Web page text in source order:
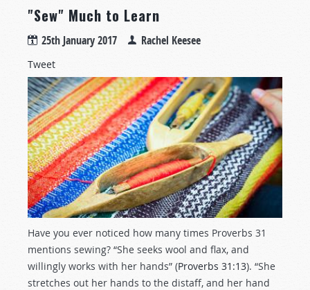
"Sew" Much to Learn
25th January 2017 Rachel Keesee
Tweet
Have you ever noticed how many times Proverbs 31
mentions sewing? “She seeks wool and flax, and
willingly works with her hands” (Proverbs 31:13). “She
stretches out her hands to the distaff, and her hand